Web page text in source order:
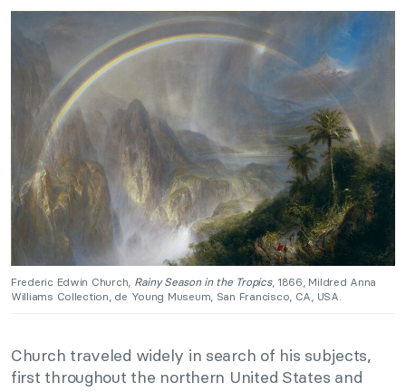
Frederic Edwin Church, Rainy Season in the Tropics, 1866, Mildred Anna
Williams Collection, de Young Museum, San Francisco, CA, USA.
Church traveled widely in search of his subjects,
first throughout the northern United States and